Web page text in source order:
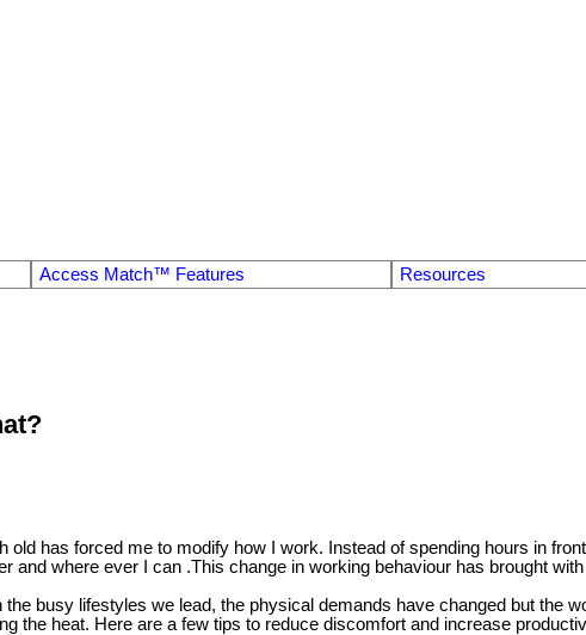
Access Match™ Features Resources
has forced me to modify how I work. Instead of spending hours in
and where ever I can .This change in working behaviour has brought
busy lifestyles we lead, the physical demands have changed but the
the heat. Here are a few tips to reduce discomfort and increase